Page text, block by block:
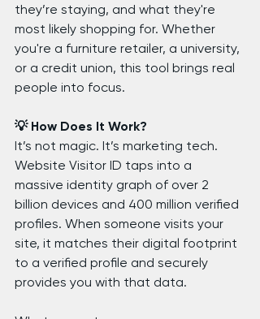
they’re staying, and what they're
most likely shopping for. Whether
you're a furniture retailer, a university,
or a credit union, this tool brings real
people into focus.
💡 How Does It Work?
It’s not magic. It’s marketing tech.
Website Visitor ID taps into a
massive identity graph of over 2
billion devices and 400 million verified
profiles. When someone visits your
site, it matches their digital footprint
to a verified profile and securely
provides you with that data.